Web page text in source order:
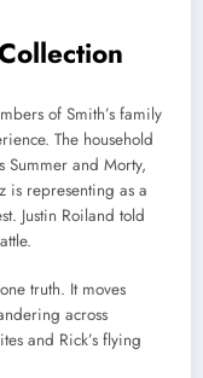
of Smith’s family
The household
Summer and Morty,
is representing as a
Justin Roiland told
truth. It moves
across
and Rick’s flying